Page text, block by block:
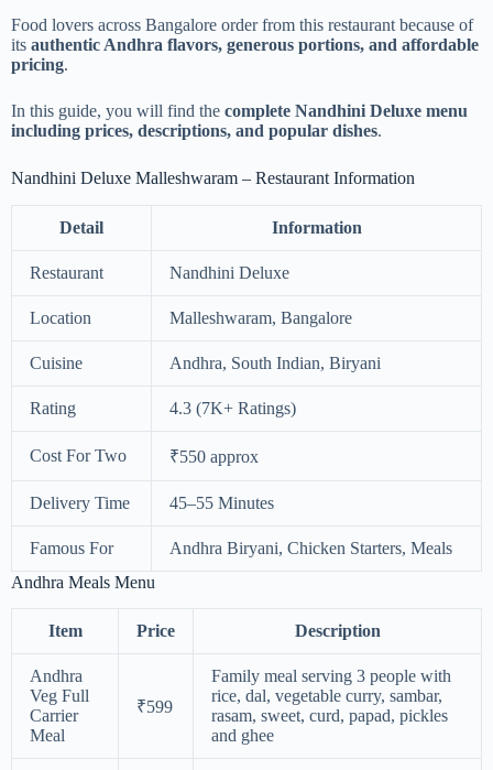
Food lovers across Bangalore order from this restaurant because of
its authentic Andhra flavors, generous portions, and affordable
pricing.
In this guide, you will find the complete Nandhini Deluxe menu
including prices, descriptions, and popular dishes.
Nandhini Deluxe Malleshwaram – Restaurant Information
Detail Information
Restaurant Nandhini Deluxe
Location Malleshwaram, Bangalore
Cuisine Andhra, South Indian, Biryani
Rating 4.3 (7K+ Ratings)
Cost For Two ₹550 approx
Delivery Time 45–55 Minutes
Famous For
Andhra Biryani, Chicken Starters, Meals
Andhra Meals Menu
Item Price Description
Andhra
Veg Full
Carrier
Meal
₹599
Family meal serving 3 people with
rice, dal, vegetable curry, sambar,
rasam, sweet, curd, papad, pickles
and ghee